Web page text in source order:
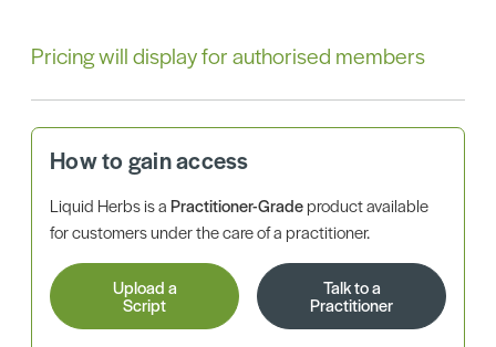
Pricing will display for authorised members
How to gain access
Liquid Herbs is aPractitioner-Gradeproduct available
for customers under the care of a practitioner.
Upload a
Script
Talk to a
Practitioner